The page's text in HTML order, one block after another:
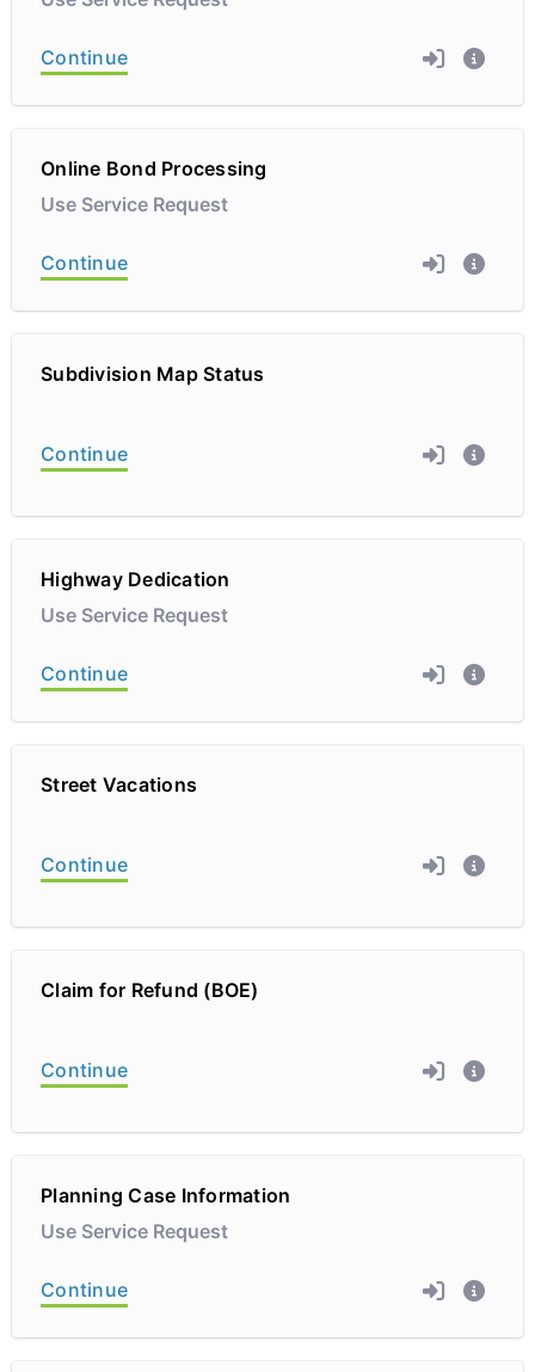
Continue
Online Bond Processing
Use Service Request
Continue
Subdivision Map Status
Continue
Highway Dedication
Use Service Request
Continue
Street Vacations
Continue
Claim for Refund (BOE)
Continue
Planning Case Information
Use Service Request
Continue